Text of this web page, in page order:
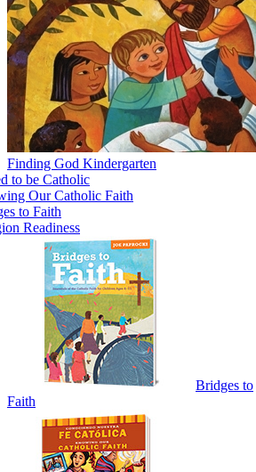
Finding God Kindergarten
to be Catholic
Our Catholic Faith
to Faith
Readiness
Bridges to
Faith